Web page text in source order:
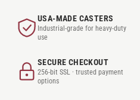
USA-MADE CASTERS
Industrial-grade for heavy-duty
use
SECURE CHECKOUT
256-bit SSL · trusted payment
options